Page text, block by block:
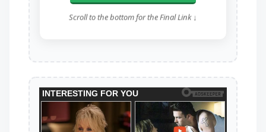
Scroll to the bottom for the Final Link ↓